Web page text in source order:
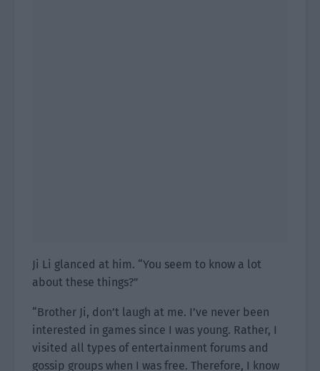
Ji Li glanced at him. “You seem to know a lot
about these things?”
“Brother Ji, don’t laugh at me. I’ve never been
interested in games since I was young. Rather, I
visited all types of entertainment forums and
gossip groups when I was free. Therefore, I know